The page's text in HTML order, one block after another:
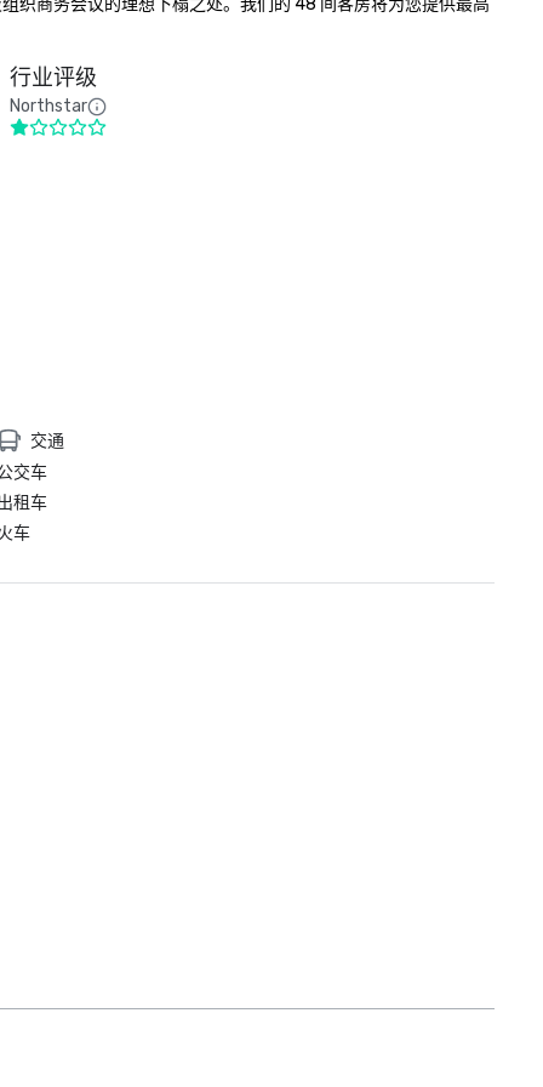
织商务会议的理想下榻之处。我们的 48 间客房将为您提供最高
行业评级
Northstar
交通
交车
租车
车